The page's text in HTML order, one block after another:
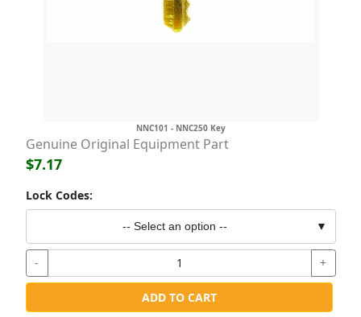
NNC101 - NNC250 Key
Genuine Original Equipment Part
$7.17
Lock Codes:
-- Select an option -- ▼
- +
ADD TO CART